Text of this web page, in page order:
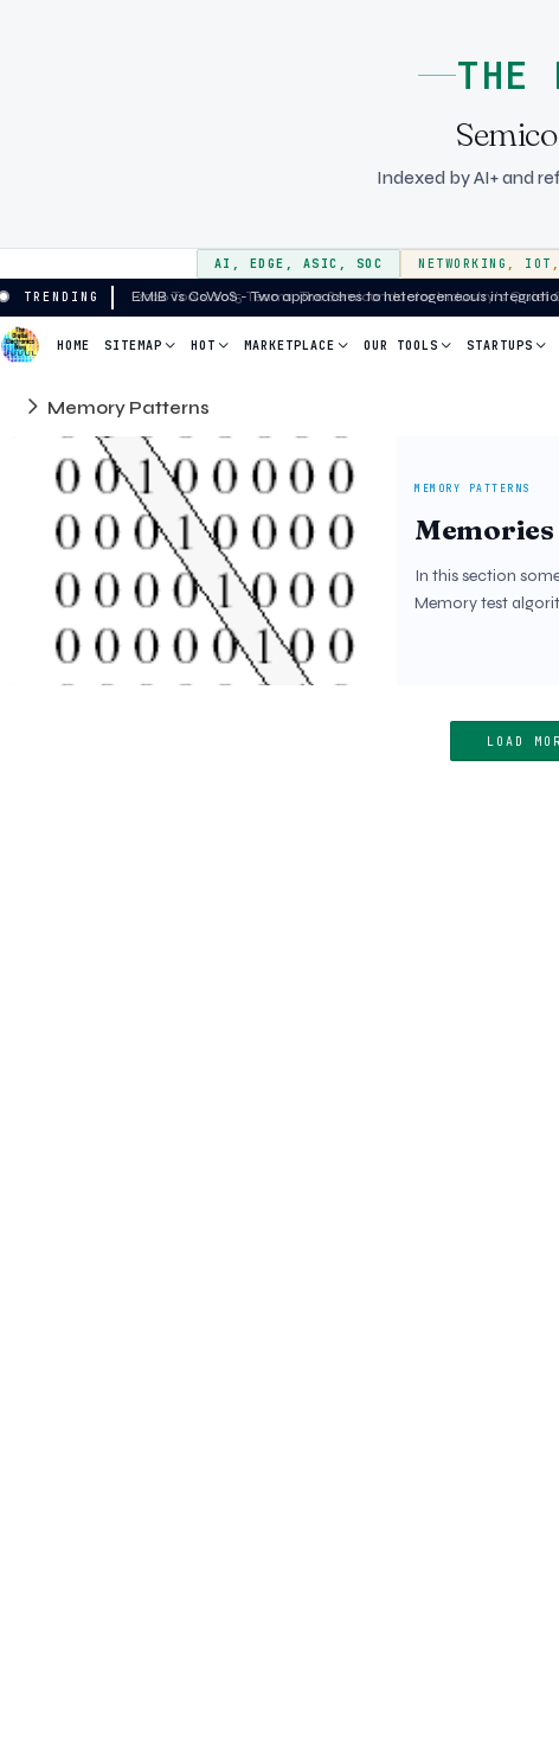
THE
Indexed by AI+ and
AI , EDGE , ASIC , SOC NETWORKING , IOT
TRENDING EMIB vs CoWoS - Two approaches to heterogeneous
HOME SITEMAP HOT MARKETPLACE OUR TOOLS STARTUPS
Memory Patterns
MEMORY PATTERNS
In this section
Memory test
LOAD